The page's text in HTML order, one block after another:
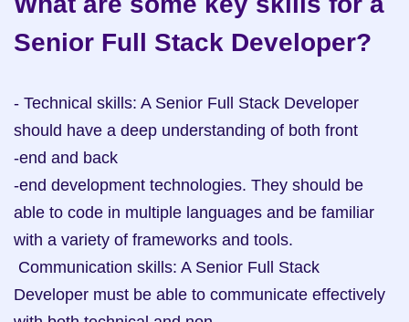
Senior Full Stack Developer?
- Technical skills: A Senior Full Stack Developer
should have a deep understanding of both front
-end and back
-end development technologies. They should be
able to code in multiple languages and be familiar
with a variety of frameworks and tools.
Developer must be able to communicate effectively